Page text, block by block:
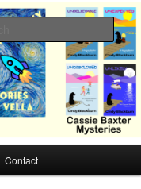
Cindy Blackburn
Contact